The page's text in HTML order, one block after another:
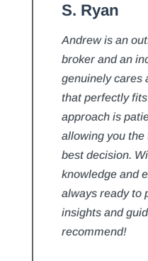
S. Ryan
Andrew is an
broker and an
genuinely cares
that perfectly
approach is
allowing you
best decision.
knowledge and
always ready to
insights and
recommend!